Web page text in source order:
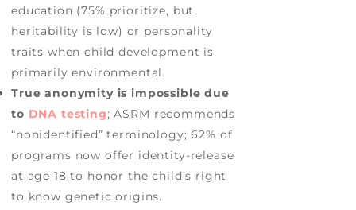
education (75% prioritize, but
heritability is low) or personality
traits when child development is
primarily environmental.
True anonymity is impossible due
to DNA testing; ASRM recommends
“nonidentified” terminology; 62% of
programs now offer identity-release
at age 18 to honor the child’s right
to know genetic origins.